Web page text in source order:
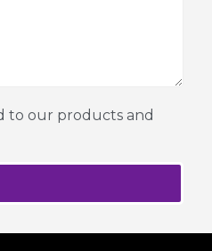
to our products and